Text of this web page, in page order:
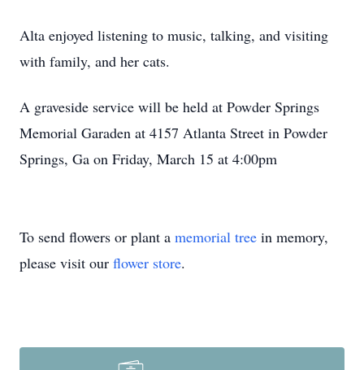
Alta enjoyed listening to music, talking, and visiting
with family, and her cats.
A graveside service will be held at Powder Springs
Memorial Garaden at 4157 Atlanta Street in Powder
Springs, Ga on Friday, March 15 at 4:00pm
To send flowers or plant a memorial tree in memory,
please visit our flower store.